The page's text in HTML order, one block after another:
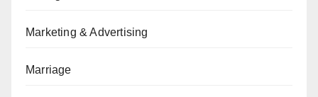
Marketing & Advertising
Marriage